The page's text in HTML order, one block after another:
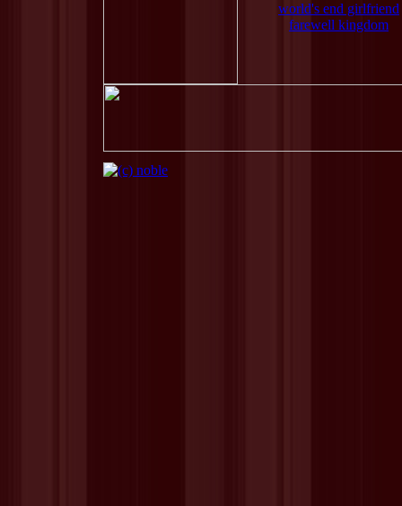
world's end girlfriend
farewell kingdom